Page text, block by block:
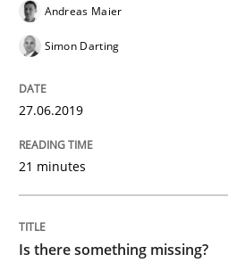
Is there something
28. March 2019 · 12 minutes read
Andreas Maier
Simon Darting
27.06.2019
21 minutes
Is there something missing?